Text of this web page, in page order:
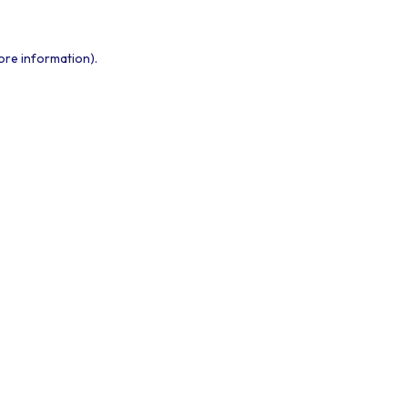
information).